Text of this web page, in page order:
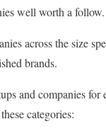
well worth a follow.
across the size
brands.
and companies for
categories: